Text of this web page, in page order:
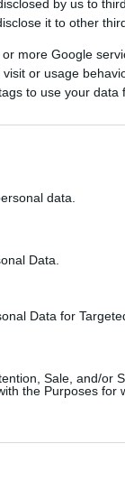
by us to
it to other
more Google
or usage
to use your data
data.
Data.
Data for
Sale, and/or
the Purposes for
but also note that
that you
baby names
with your friends.
annually, from
babies were